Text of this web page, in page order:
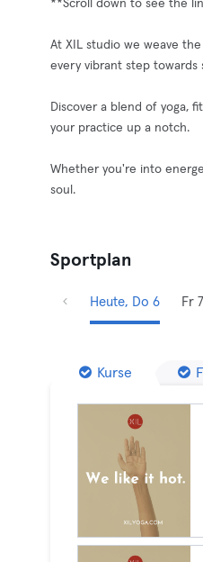
**Scroll down to see the
At XIL studio we weave
every vibrant step towards
Discover a blend of yoga,
your practice up a notch.
Whether you're into
soul.
Sportplan
Heute, Do 6 Fr 7
Kurse